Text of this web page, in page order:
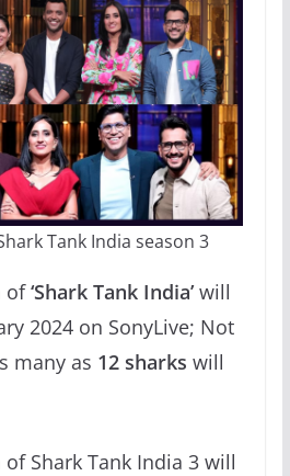
Tank India season 3
of‘Shark Tank India’will
2024 on SonyLive; Not
many as 12 sharks will
Shark Tank India 3 will